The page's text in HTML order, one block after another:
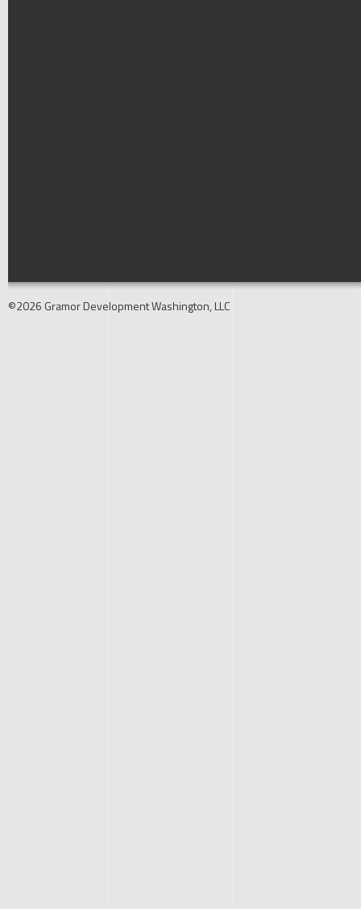
©2026 Gramor Development Washington, LLC